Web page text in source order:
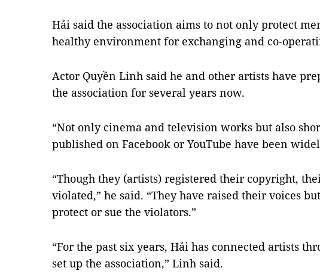
Hải said the association aims to not only protect
healthy environment for exchanging and co-
Actor Quyền Linh said he and other artists have
the association for several years now.
“Not only cinema and television works but also
published on Facebook or YouTube have been
“Though they (artists) registered their copyright,
violated,” he said. “They have raised their voices
protect or sue the violators.”
“For the past six years, Hải has connected artists
set up the association,” Linh said.